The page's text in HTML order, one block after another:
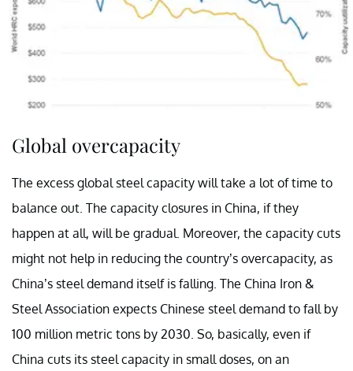
Global overcapacity
The excess global steel capacity will take a lot of time to
balance out. The capacity closures in China, if they
happen at all, will be gradual. Moreover, the capacity cuts
might not help in reducing the country’s overcapacity, as
China’s steel demand itself is falling. The China Iron &
Steel Association expects Chinese steel demand to fall by
100 million metric tons by 2030. So, basically, even if
China cuts its steel capacity in small doses, on an